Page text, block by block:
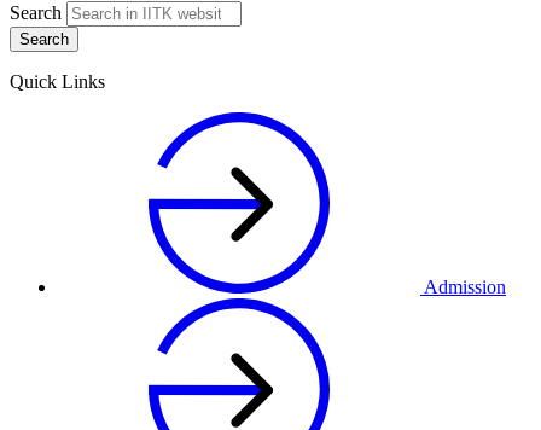
Search
Quick Links
Admission